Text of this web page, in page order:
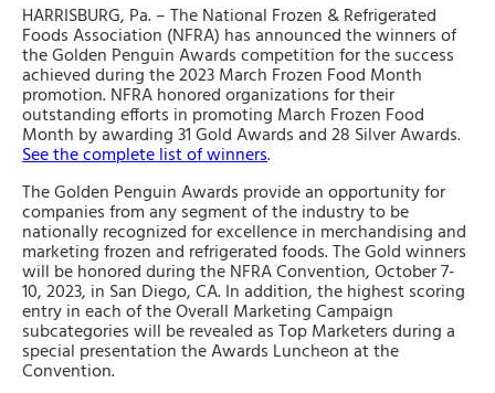
HARRISBURG, Pa. – The National Frozen & Refrigerated
Foods Association (NFRA) has announced the winners of
the Golden Penguin Awards competition for the success
achieved during the 2023 March Frozen Food Month
promotion. NFRA honored organizations for their
outstanding efforts in promoting March Frozen Food
Month by awarding 31 Gold Awards and 28 Silver Awards.
See the complete list of winners.
The Golden Penguin Awards provide an opportunity for
companies from any segment of the industry to be
nationally recognized for excellence in merchandising and
marketing frozen and refrigerated foods. The Gold winners
will be honored during the NFRA Convention, October 7-
10, 2023, in San Diego, CA. In addition, the highest scoring
entry in each of the Overall Marketing Campaign
subcategories will be revealed as Top Marketers during a
special presentation the Awards Luncheon at the
Convention.